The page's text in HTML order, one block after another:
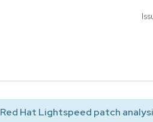
Red Hat Lightspeed patch